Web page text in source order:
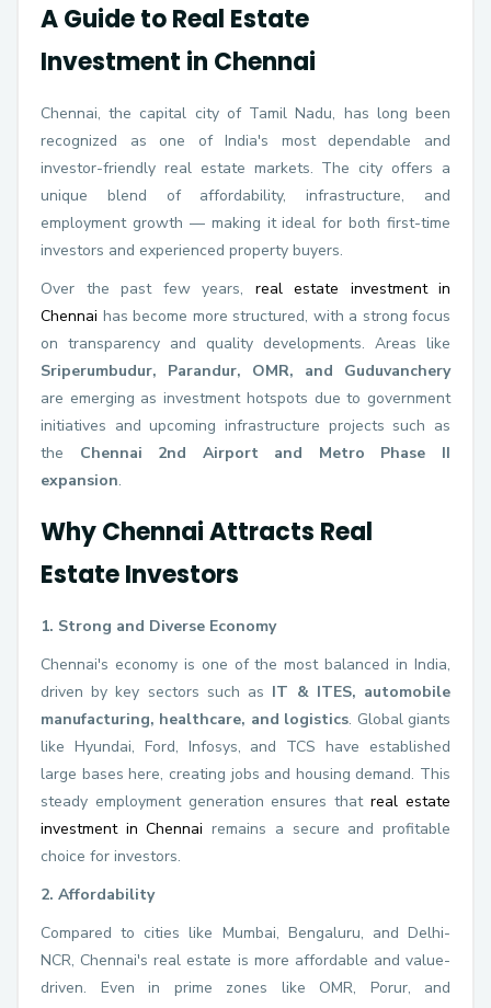
A Guide to Real Estate
Investment in Chennai
Chennai, the capital city of Tamil Nadu, has long been
recognized as one of India's most dependable and
investor-friendly real estate markets. The city offers a
unique blend of affordability, infrastructure, and
employment growth — making it ideal for both first-time
investors and experienced property buyers.
Over the past few years, real estate investment in
Chennai has become more structured, with a strong focus
on transparency and quality developments. Areas like
Sriperumbudur, Parandur, OMR, and Guduvanchery
are emerging as investment hotspots due to government
initiatives and upcoming infrastructure projects such as
the Chennai 2nd Airport and Metro Phase II
expansion.
Why Chennai Attracts Real
Estate Investors
1. Strong and Diverse Economy
Chennai's economy is one of the most balanced in India,
driven by key sectors such as IT & ITES, automobile
manufacturing, healthcare, and logistics. Global giants
like Hyundai, Ford, Infosys, and TCS have established
large bases here, creating jobs and housing demand. This
steady employment generation ensures thatreal estate
investment in Chennai remains a secure and profitable
choice for investors.
2. Affordability
Compared to cities like Mumbai, Bengaluru, and Delhi-
NCR, Chennai's real estate is more affordable and value-
driven. Even in prime zones like OMR, Porur, and